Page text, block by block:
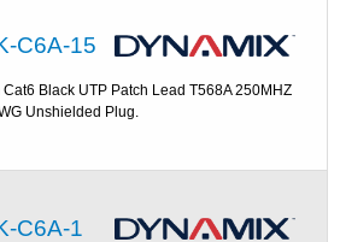
C6A-15
Cat6 Black UTP Patch Lead T568A 250MHZ
Unshielded Plug.
C6A-1